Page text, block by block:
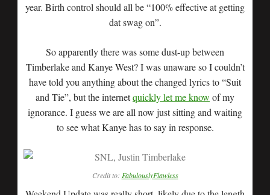
year. Birth control should all be “100% effective at getting
dat swag on”.
So apparently there was some dust-up between
Timberlake and Kanye West? I was unaware so I couldn’t
have told you anything about the changed lyrics to “Suit
and Tie”, but the internetquickly let me know of my
ignorance. I guess we are all now just sitting and waiting
to see what Kanye has to say in response.
Credit to: FabulouslyFlawless